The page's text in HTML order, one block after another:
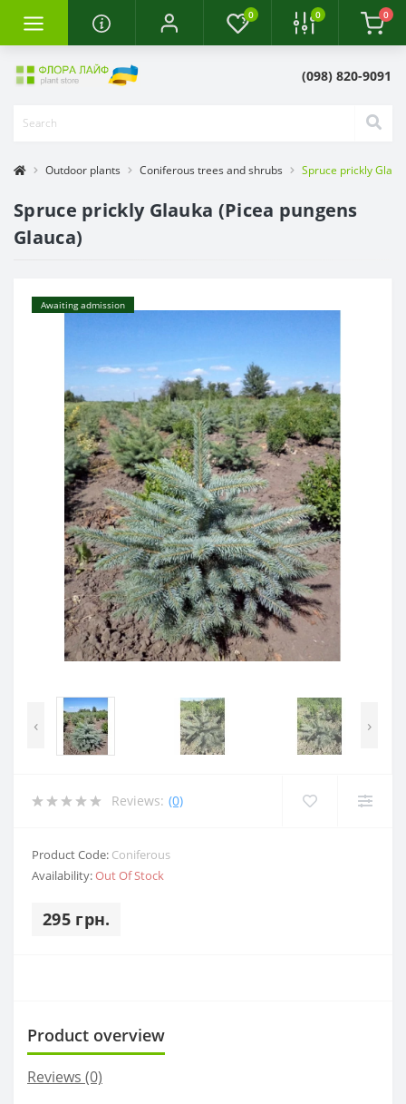
0 0 0
(098) 820-9091
Outdoor plants Coniferous trees and shrubs Spruce prickly
Spruce prickly Glauka (Picea pungens
Glauca)
Awaiting admission
‹ ›
Reviews: (0)
Product Code: Coniferous
Availability:Out Of Stock
295 грн.
Product overview
Reviews (0)